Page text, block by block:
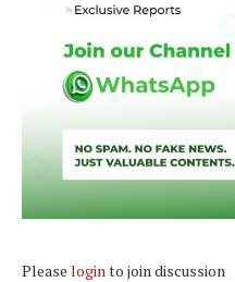
Please loginto join discussion